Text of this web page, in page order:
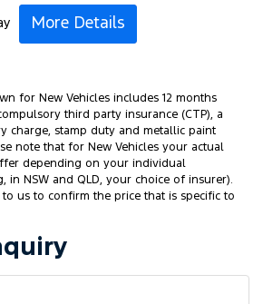
More Details
for New Vehicles includes 12 months
third party insurance (CTP), a
charge, stamp duty and metallic paint
note that for New Vehicles your actual
depending on your individual
in NSW and QLD, your choice of insurer).
us to confirm the price that is specific to